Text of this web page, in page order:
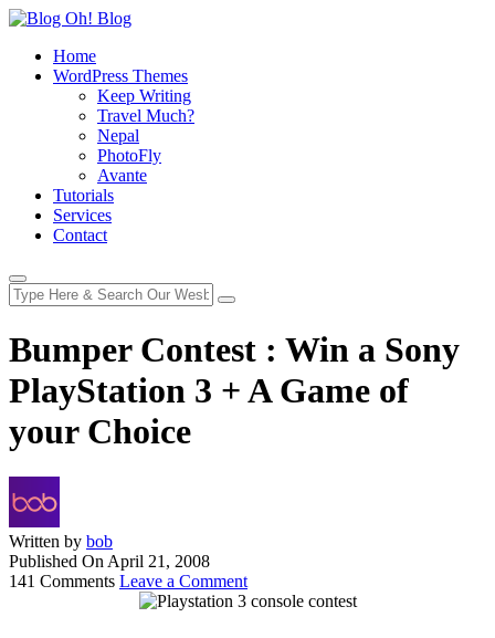
Home
WordPress Themes
Keep Writing
Travel Much?
Nepal
PhotoFly
Avante
Tutorials
Services
Contact
Bumper Contest : Win a Sony
PlayStation 3 + A Game of
your Choice
Written by bob
Published On April 21, 2008
141 Comments Leave a Comment